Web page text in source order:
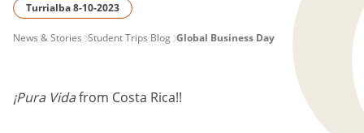
Turrialba 8-10-2023
PAGE
News & Stories Student Trips Blog Global Business Day
¡Pura Vidafrom Costa Rica!!